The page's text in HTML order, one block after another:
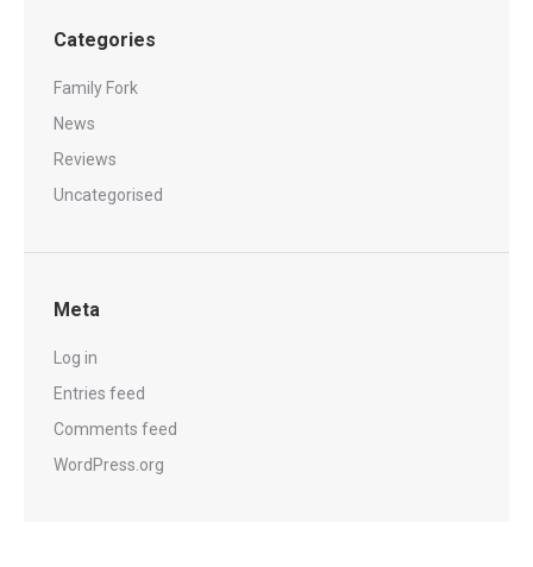
Categories
Family Fork
News
Reviews
Uncategorised
Meta
Log in
Entries feed
Comments feed
WordPress.org